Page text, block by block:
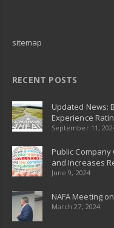
sitemap
RECENT POSTS
Updated News:
Experience
September 11,
Public
and Increases
June 9, 2024
NAFA Meeting
March 27, 2024